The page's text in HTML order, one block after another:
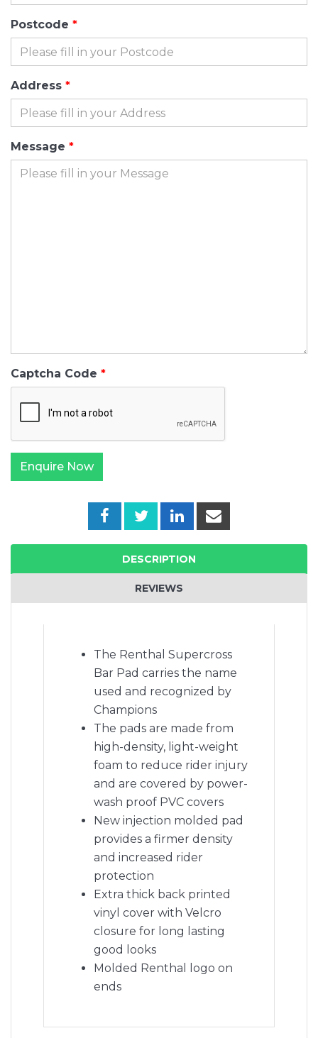
Postcode
Address
Message
Captcha Code
DESCRIPTION
REVIEWS
The Renthal Supercross
Bar Pad carries the name
used and recognized by
Champions
The pads are made from
high-density, light-weight
foam to reduce rider injury
and are covered by power-
wash proof PVC covers
New injection molded pad
provides a firmer density
and increased rider
protection
Extra thick back printed
vinyl cover with Velcro
closure for long lasting
good looks
Molded Renthal logo on
ends